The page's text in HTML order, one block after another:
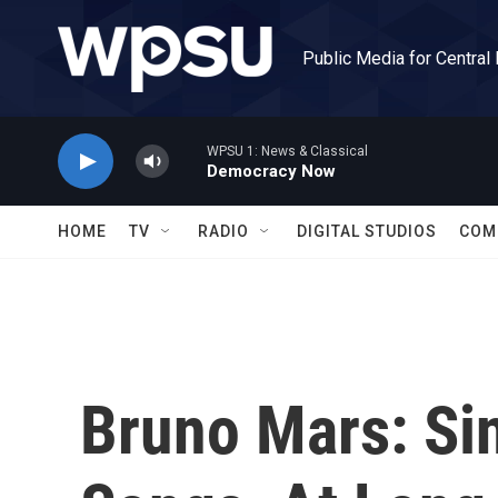
Public Media for Central
WPSU 1: News & Classical
Democracy Now
HOME TV RADIO DIGITAL STUDIOS
Bruno Mars: